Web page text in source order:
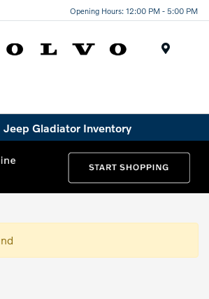
Opening Hours: 12:00 PM - 5:00 PM
Jeep Gladiator Inventory